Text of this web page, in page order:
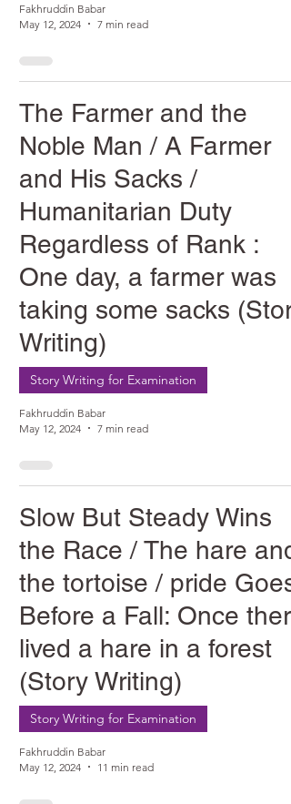
Fakhruddin Babar
May 12, 2024
7 min read
The Farmer and the
Noble Man / A Farmer
and His Sacks /
Humanitarian Duty
Regardless of Rank :
One day, a farmer was
taking some sacks (Story
Writing)
Story Writing for Examination
Fakhruddin Babar
May 12, 2024
7 min read
Slow But Steady Wins
the Race / The hare and
the tortoise / pride Goes
Before a Fall: Once there
lived a hare in a forest
(Story Writing)
Story Writing for Examination
Fakhruddin Babar
May 12, 2024
11 min read